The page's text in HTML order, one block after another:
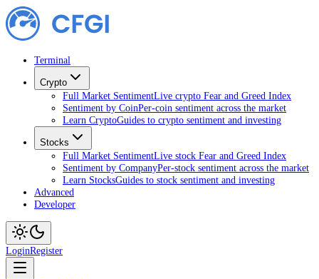
Terminal
Crypto
Full Market SentimentLive crypto Fear and Greed Index
Sentiment by CoinPer-coin sentiment across the market
Learn CryptoGuides to crypto sentiment and investing
Stocks
Full Market SentimentLive stock Fear and Greed Index
Sentiment by CompanyPer-stock sentiment across the market
Learn StocksGuides to stock sentiment and investing
Advanced
Developer
LoginRegister